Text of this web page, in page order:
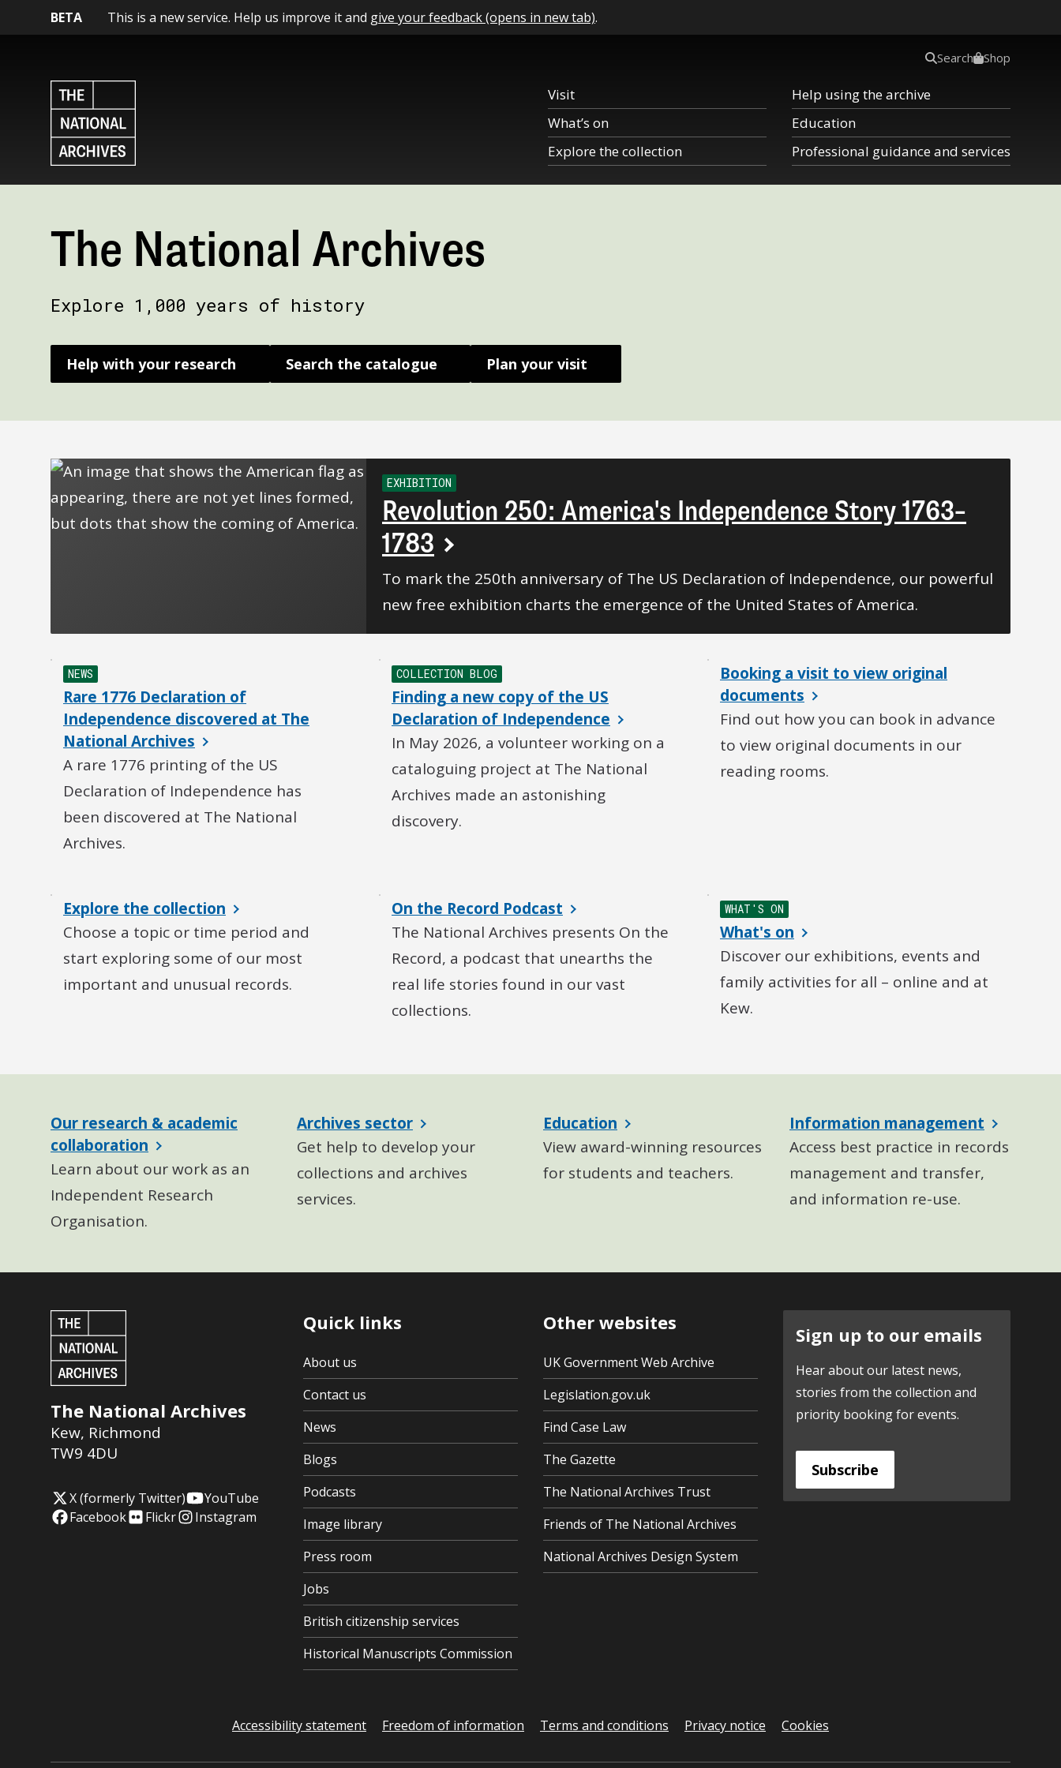
BETA This is a new service. Help us improve it and give your feedback (opens in new tab).
Visit
What’s on
Explore the collection
Help using the archive
Education
Professional guidance and services
Search Shop
The National Archives
Explore 1,000 years of history
Help with your research Search the catalogue Plan your visit
EXHIBITION
Revolution 250: America's Independence Story 1763–
1783
To mark the 250th anniversary of The US Declaration of Independence, our powerful
new free exhibition charts the emergence of the United States of America.
NEWS
Rare 1776 Declaration of
Independence discovered at The
National Archives
A rare 1776 printing of the US
Declaration of Independence has
been discovered at The National
Archives.
COLLECTION BLOG
Finding a new copy of the US
Declaration of Independence
In May 2026, a volunteer working on a
cataloguing project at The National
Archives made an astonishing
discovery.
Booking a visit to view original
documents
Find out how you can book in advance
to view original documents in our
reading rooms.
Explore the collection
Choose a topic or time period and
start exploring some of our most
important and unusual records.
On the Record Podcast
The National Archives presents On the
Record, a podcast that unearths the
real life stories found in our vast
collections.
WHAT'S ON
What's on
Discover our exhibitions, events and
family activities for all – online and at
Kew.
Our research & academic
collaboration
Learn about our work as an
Independent Research
Organisation.
Archives sector
Get help to develop your
collections and archives
services.
Education
View award-winning resources
for students and teachers.
Information management
Access best practice in records
management and transfer,
and information re-use.
The National Archives
Kew, Richmond
TW9 4DU
X (formerly Twitter)
YouTube
Facebook
Flickr Instagram
Quick links
About us
Contact us
News
Blogs
Podcasts
Image library
Press room
Jobs
British citizenship services
Historical Manuscripts Commission
Other websites
UK Government Web Archive
Legislation.gov.uk
Find Case Law
The Gazette
The National Archives Trust
Friends of The National Archives
National Archives Design System
Sign up to our emails
Hear about our latest news,
stories from the collection and
priority booking for events.
Subscribe
Accessibility statement Freedom of information Terms and conditions Privacy notice Cookies